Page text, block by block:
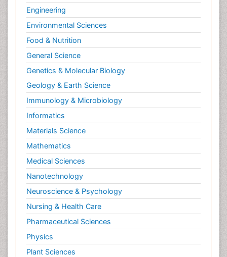
Engineering
Environmental Sciences
Food & Nutrition
General Science
Genetics & Molecular Biology
Geology & Earth Science
Immunology & Microbiology
Informatics
Materials Science
Mathematics
Medical Sciences
Nanotechnology
Neuroscience & Psychology
Nursing & Health Care
Pharmaceutical Sciences
Physics
Plant Sciences